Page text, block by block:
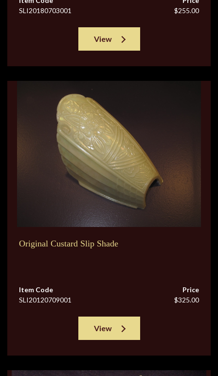
SLI20180703001
$255.00
View
Original Custard Slip Shade
Item Code
SLI20120709001
Price
$325.00
View